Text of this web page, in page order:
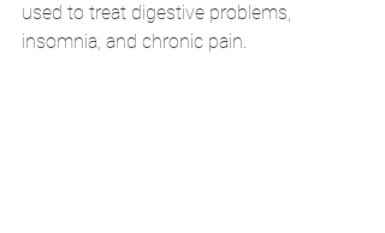
used to treat digestive problems,
insomnia, and chronic pain.